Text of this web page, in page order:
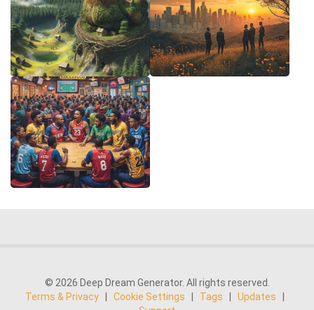
© 2026 Deep Dream Generator. All rights reserved.
Terms & Privacy
Cookie Settings Tags Updates